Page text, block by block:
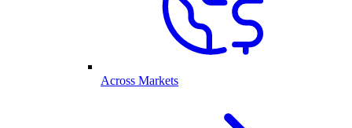
Across Markets